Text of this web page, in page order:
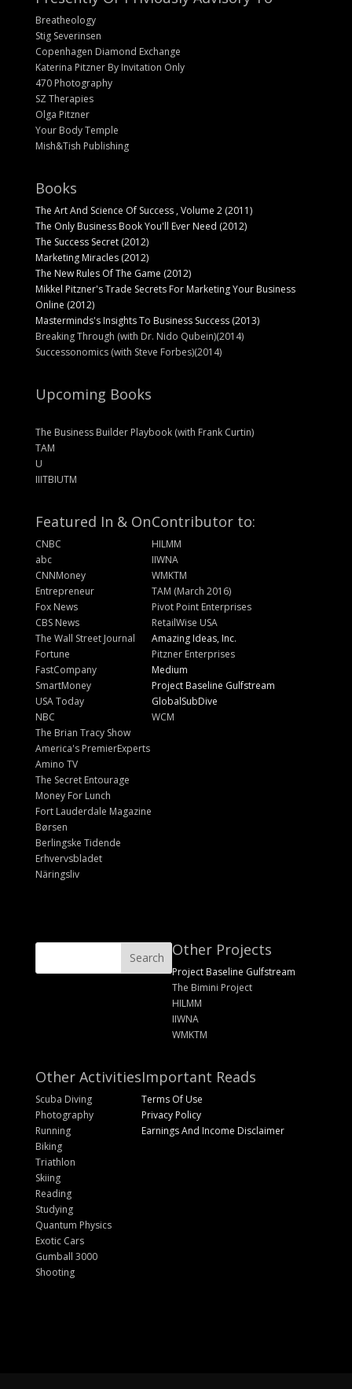
Breatheology
Stig Severinsen
Copenhagen Diamond Exchange
Katerina Pitzner By Invitation Only
470 Photography
SZ Therapies
Olga Pitzner
Your Body Temple
Mish&Tish Publishing
Books
The Art And Science Of Success , Volume 2 (2011)
The Only Business Book You'll Ever Need (2012)
The Success Secret (2012)
Marketing Miracles (2012)
The New Rules Of The Game (2012)
Mikkel Pitzner's Trade Secrets For Marketing Your Business
Online (2012)
Masterminds's Insights To Business Success (2013)
Breaking Through (with Dr. Nido Qubein)(2014)
Successonomics (with Steve Forbes)(2014)
Upcoming Books
The Business Builder Playbook (with Frank Curtin)
TAM
U
IIITBIUTM
Featured In & On
CNBC
abc
CNNMoney
Entrepreneur
Fox News
CBS News
The Wall Street Journal
Fortune
FastCompany
SmartMoney
USA Today
NBC
The Brian Tracy Show
America's PremierExperts
Amino TV
The Secret Entourage
Money For Lunch
Fort Lauderdale Magazine
Børsen
Berlingske Tidende
Erhvervsbladet
Näringsliv
Contributor to:
HILMM
IIWNA
WMKTM
TAM (March 2016)
Pivot Point Enterprises
RetailWise USA
Amazing Ideas, Inc.
Pitzner Enterprises
Medium
Project Baseline Gulfstream
GlobalSubDive
WCM
Other Projects
Project Baseline Gulfstream
The Bimini Project
HILMM
IIWNA
WMKTM
Other Activities
Scuba Diving
Photography
Running
Biking
Triathlon
Skiing
Reading
Studying
Quantum Physics
Exotic Cars
Gumball 3000
Shooting
Important Reads
Terms Of Use
Privacy Policy
Earnings And Income Disclaimer